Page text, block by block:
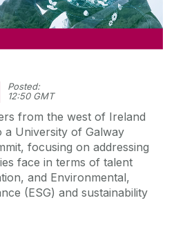
Posted:
12:50 GMT
from the west of Ireland
a University of Galway
focusing on addressing
face in terms of talent
and Environmental,
(ESG) and sustainability